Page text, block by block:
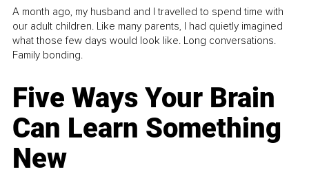
A month ago, my husband and I travelled to spend time with
our adult children. Like many parents, I had quietly imagined
what those few days would look like. Long conversations.
Family bonding.
Five Ways Your Brain
Can Learn Something
New